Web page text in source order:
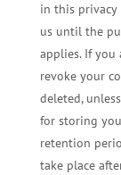
in this
us until the
applies. If
revoke your
deleted,
for storing
retention
take place